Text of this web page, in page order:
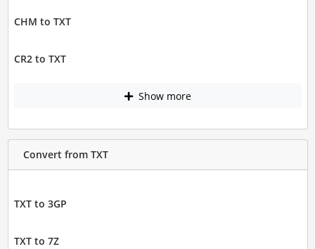
CHM to TXT
CR2 to TXT
Show more
Convert from TXT
TXT to 3GP
TXT to 7Z